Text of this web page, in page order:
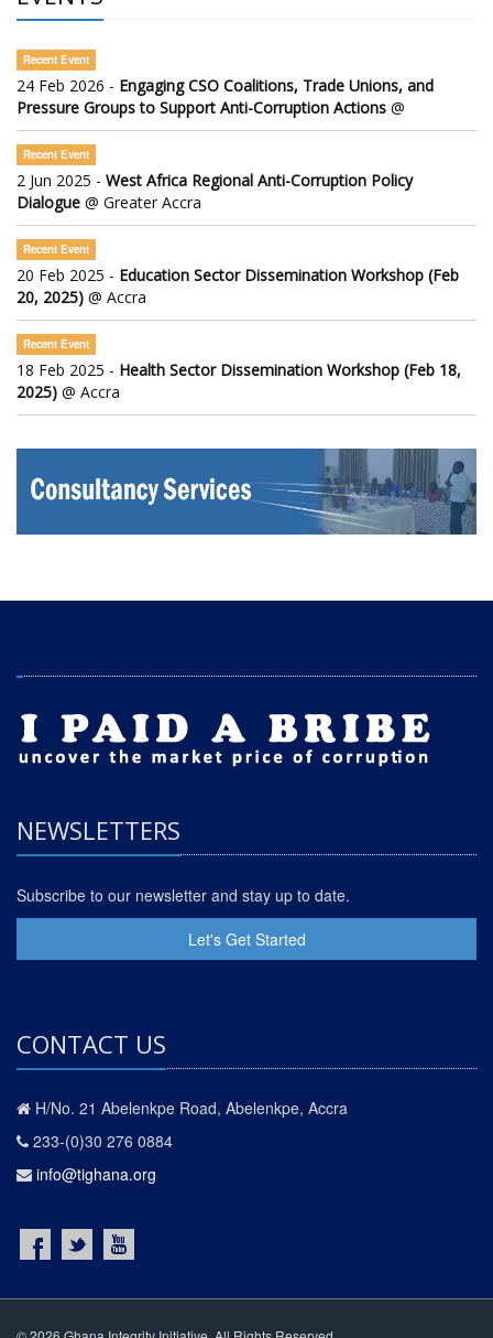
Recent Event
24 Feb 2026 - Engaging CSO Coalitions, Trade Unions, and
Pressure Groups to Support Anti-Corruption Actions @
Recent Event
2 Jun 2025 - West Africa Regional Anti-Corruption Policy
Dialogue @ Greater Accra
Recent Event
20 Feb 2025 - Education Sector Dissemination Workshop (Feb
20, 2025) @ Accra
Recent Event
18 Feb 2025 - Health Sector Dissemination Workshop (Feb 18,
2025) @ Accra
NEWSLETTERS
Subscribe to our newsletter and stay up to date.
Let's Get Started
CONTACT US
H/No. 21 Abelenkpe Road, Abelenkpe, Accra
233-(0)30 276 0884
info@tighana.org